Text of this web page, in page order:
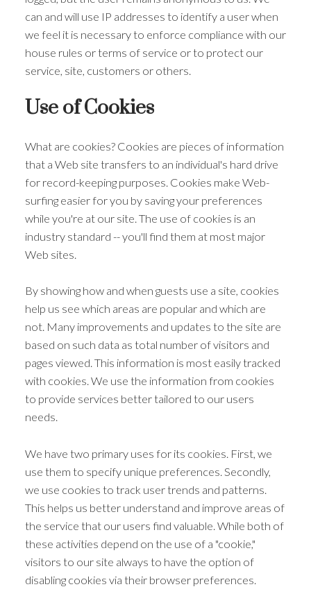
can and will use IP addresses to identify a user when
we feel it is necessary to enforce compliance with our
house rules or terms of service or to protect our
service, site, customers or others.
Use of Cookies
What are cookies? Cookies are pieces of information
that a Web site transfers to an individual's hard drive
for record-keeping purposes. Cookies make Web-
surfing easier for you by saving your preferences
while you're at our site. The use of cookies is an
industry standard -- you'll find them at most major
Web sites.
By showing how and when guests use a site, cookies
help us see which areas are popular and which are
not. Many improvements and updates to the site are
based on such data as total number of visitors and
pages viewed. This information is most easily tracked
with cookies. We use the information from cookies
to provide services better tailored to our users
needs.
We have two primary uses for its cookies. First, we
use them to specify unique preferences. Secondly,
we use cookies to track user trends and patterns.
This helps us better understand and improve areas of
the service that our users find valuable. While both of
these activities depend on the use of a "cookie,"
visitors to our site always to have the option of
disabling cookies via their browser preferences.